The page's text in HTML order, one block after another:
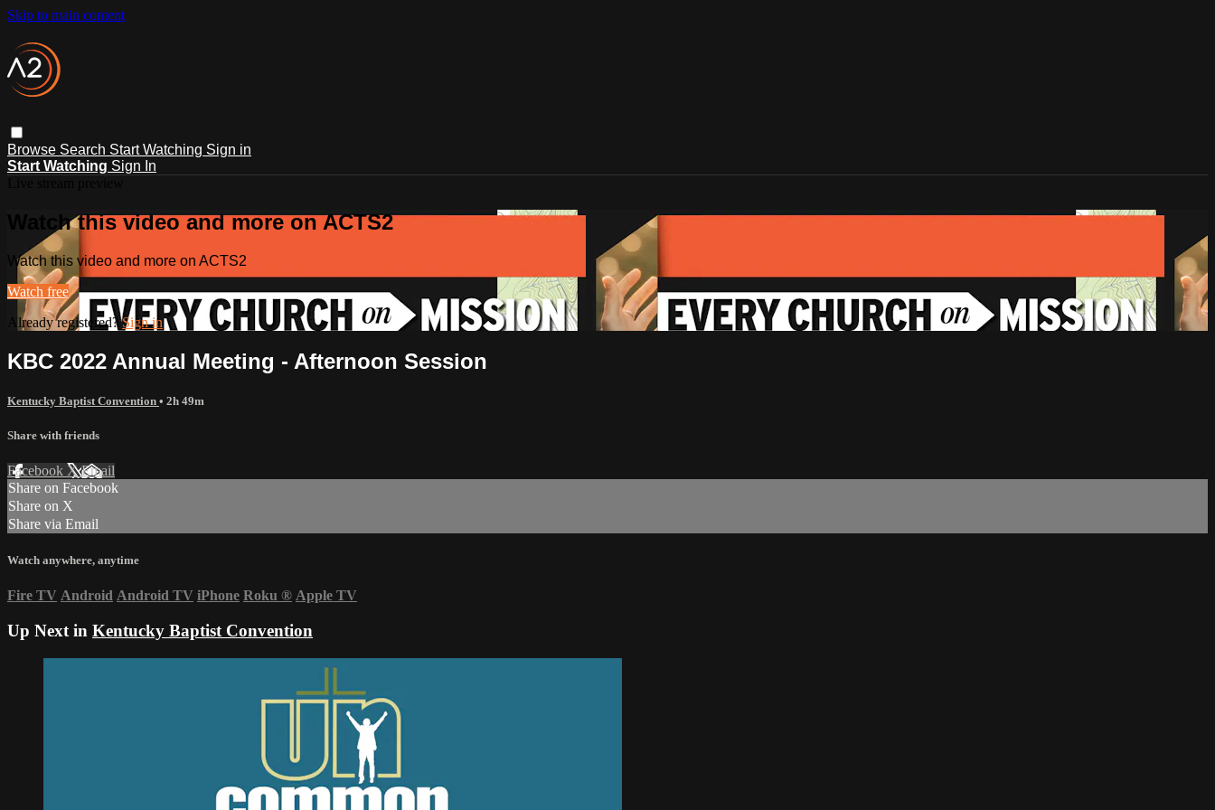
Skip to main content
Browse Search Start Watching Sign in
Start Watching Sign In
Watch this video and more on ACTS2
Watch this video and more on ACTS2
Watch free
Already registered?Sign in
KBC 2022 Annual Meeting - Afternoon Session
Kentucky Baptist Convention • 2h 49m
Share with friends
Facebook XEmail
Share on Facebook
Share on X
Share via Email
Watch anywhere, anytime
Fire TV Android Android TV iPhone Roku ® Apple TV
Up Next in Kentucky Baptist Convention